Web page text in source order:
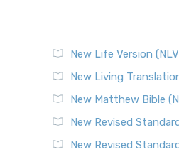
New Life Version
New Living
New Matthew Bible
New Revised
New Revised